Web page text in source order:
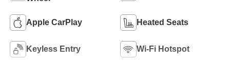
Apple CarPlay Heated Seats
Keyless Entry Wi-Fi Hotspot